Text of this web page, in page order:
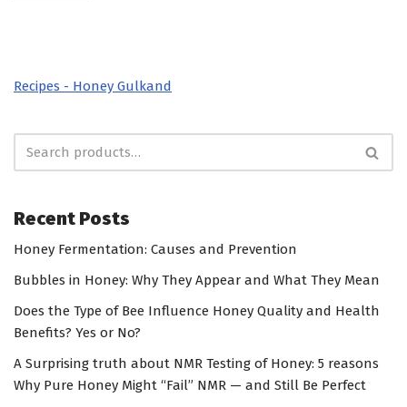
Recipes - Honey Gulkand
Recent Posts
Honey Fermentation: Causes and Prevention
Bubbles in Honey: Why They Appear and What They Mean
Does the Type of Bee Influence Honey Quality and Health
Benefits? Yes or No?
A Surprising truth about NMR Testing of Honey: 5 reasons
Why Pure Honey Might “Fail” NMR — and Still Be Perfect